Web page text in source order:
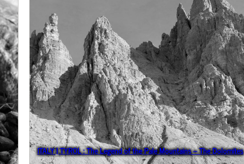
ITALY | TYROL : The Legend of the Pale Mountains – The Dolomites